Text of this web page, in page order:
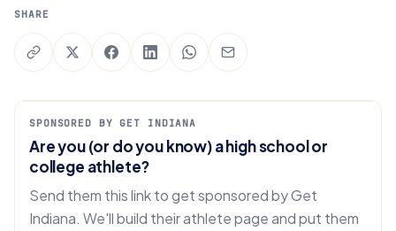
SHARE
SPONSORED BY GET INDIANA
Are you (or do you know) a high school or
college athlete?
Send them this link to get sponsored by Get
Indiana. We'll build their athlete page and put them